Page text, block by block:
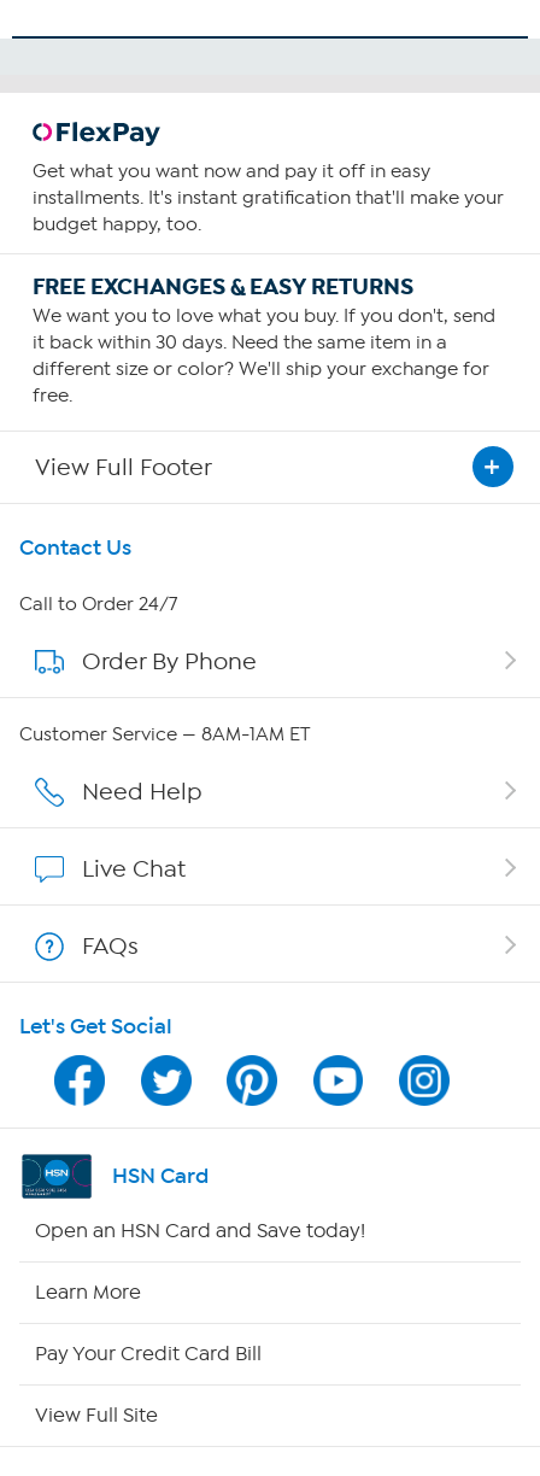
Get what you want now and pay it off in easy
installments. It's instant gratification that'll make your
budget happy, too.
FREE EXCHANGES & EASY RETURNS
We want you to love what you buy. If you don't, send
it back within 30 days. Need the same item in a
different size or color? We'll ship your exchange for
free.
View Full Footer
Get To Know Us
About HSN
About QVC Group
Careers
Show Hosts
Shop With HSN
HSN on Mobile
Program Guide
Channel Finder
Contact Us
Call to Order 24/7
Order By Phone
Customer Service — 8AM-1AM ET
Need Help
Live Chat
FAQs
Let's Get Social
HSN Card
Open an HSN Card and Save today!
Learn More
Pay Your Credit Card Bill
View Full Site